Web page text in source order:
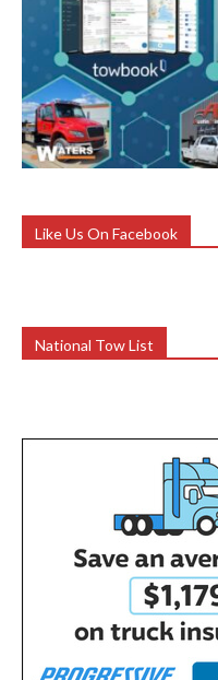
Like Us On Facebook
National Tow List